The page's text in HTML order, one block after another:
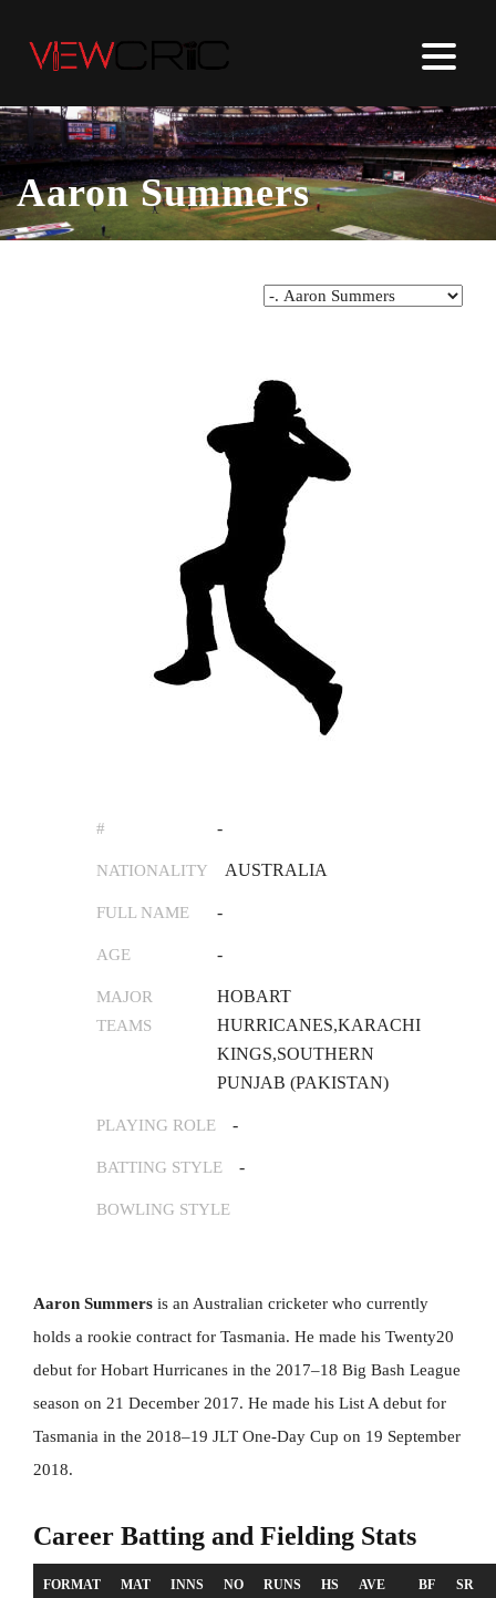
Aaron Summers
# -
NATIONALITY AUSTRALIA
FULL NAME -
AGE -
MAJOR
TEAMS
HOBART
HURRICANES,KARACHI
KINGS,SOUTHERN
PUNJAB (PAKISTAN)
PLAYING ROLE -
BATTING STYLE -
BOWLING STYLE
Aaron Summers is an Australian cricketer who currently
holds a rookie contract for Tasmania. He made his Twenty20
debut for Hobart Hurricanes in the 2017–18 Big Bash League
season on 21 December 2017. He made his List A debut for
Tasmania in the 2018–19 JLT One-Day Cup on 19 September
2018.
Career Batting and Fielding Stats
FORMAT MAT INNS NO RUNS HS AVE BF SR